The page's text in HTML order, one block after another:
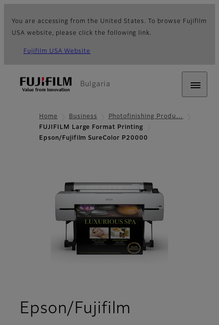
You are accessing from the United States. To browse Fujifilm
USA website, please click the following link.
Fujifilm USA Website
Bulgaria
Home Business
Photofinishing Produ…
FUJIFILM Large Format Printing
Epson/Fujifilm SureColor P20000
Epson/Fujifilm